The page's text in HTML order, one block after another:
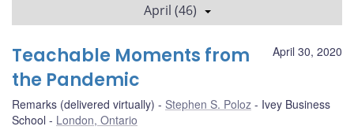
April (46)
April 30, 2020
Teachable Moments from
the Pandemic
Remarks (delivered virtually) Stephen S. Poloz
Ivey Business
School
London, Ontario